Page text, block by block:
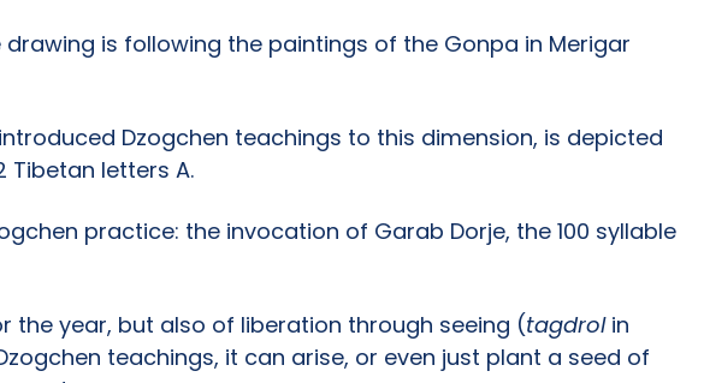
is following the paintings of the Gonpa in Merigar
Dzogchen teachings to this dimension, is depicted
letters A.
practice: the invocation of Garab Dorje, the 100 syllable
the year, but also of liberation through seeing (tagdrolin
teachings, it can arise, or even just plant a seed of